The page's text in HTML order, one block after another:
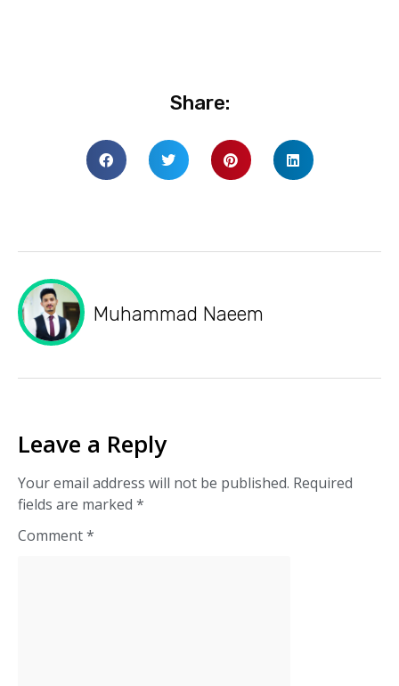
Share:
Muhammad Naeem
Leave a Reply
Your email address will not be published. Required
fields are marked *
Comment*